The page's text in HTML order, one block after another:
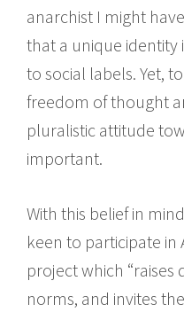
anarchist I might
that a unique identity
to social labels. Yet,
freedom of thought
pluralistic attitude
important.
With this belief in
keen to participate in
project which “raises
norms, and invites